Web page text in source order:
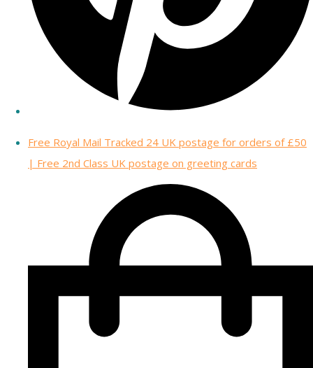
Free Royal Mail Tracked 24 UK postage for orders of £50
| Free 2nd Class UK postage on greeting cards